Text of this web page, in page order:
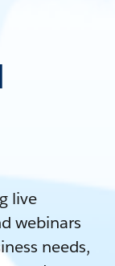
live
webinars
needs,